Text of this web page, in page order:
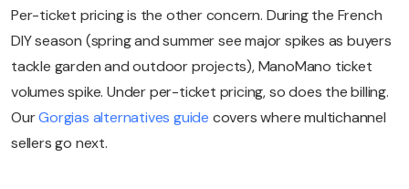
Per-ticket pricing is the other concern. During the French
DIY season (spring and summer see major spikes as buyers
tackle garden and outdoor projects), ManoMano ticket
volumes spike. Under per-ticket pricing, so does the billing.
OurGorgias alternatives guide covers where multichannel
sellers go next.